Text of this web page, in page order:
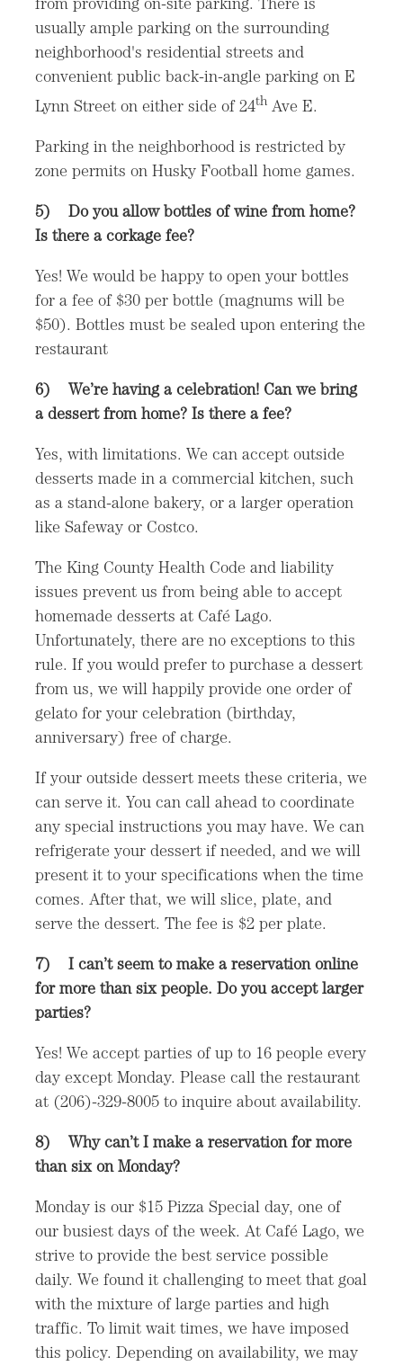
usually ample parking on the surrounding
neighborhood's residential streets and
convenient public back-in-angle parking on E
Lynn Street on either side of 24thAve E.
Parking in the neighborhood is restricted by
zone permits on Husky Football home games.
5) Do you allow bottles of wine from home?
Is there a corkage fee?
Yes! We would be happy to open your bottles
for a fee of $30 per bottle (magnums will be
$50). Bottles must be sealed upon entering the
restaurant
6) We’re having a celebration! Can we bring
a dessert from home? Is there a fee?
Yes, with limitations. We can accept outside
desserts made in a commercial kitchen, such
as a stand-alone bakery, or a larger operation
like Safeway or Costco.
The King County Health Code and liability
issues prevent us from being able to accept
homemade desserts at Café Lago.
Unfortunately, there are no exceptions to this
rule. If you would prefer to purchase a dessert
from us, we will happily provide one order of
gelato for your celebration (birthday,
anniversary) free of charge.
If your outside dessert meets these criteria, we
can serve it. You can call ahead to coordinate
any special instructions you may have. We can
refrigerate your dessert if needed, and we will
present it to your specifications when the time
comes. After that, we will slice, plate, and
serve the dessert. The fee is $2 per plate.
7) I can’t seem to make a reservation online
for more than six people. Do you accept larger
parties?
Yes! We accept parties of up to 16 people every
day except Monday. Please call the restaurant
at (206)-329-8005 to inquire about availability.
8) Why can’t I make a reservation for more
than six on Monday?
Monday is our $15 Pizza Special day, one of
our busiest days of the week. At Café Lago, we
strive to provide the best service possible
daily. We found it challenging to meet that goal
with the mixture of large parties and high
traffic. To limit wait times, we have imposed
this policy. Depending on availability, we may